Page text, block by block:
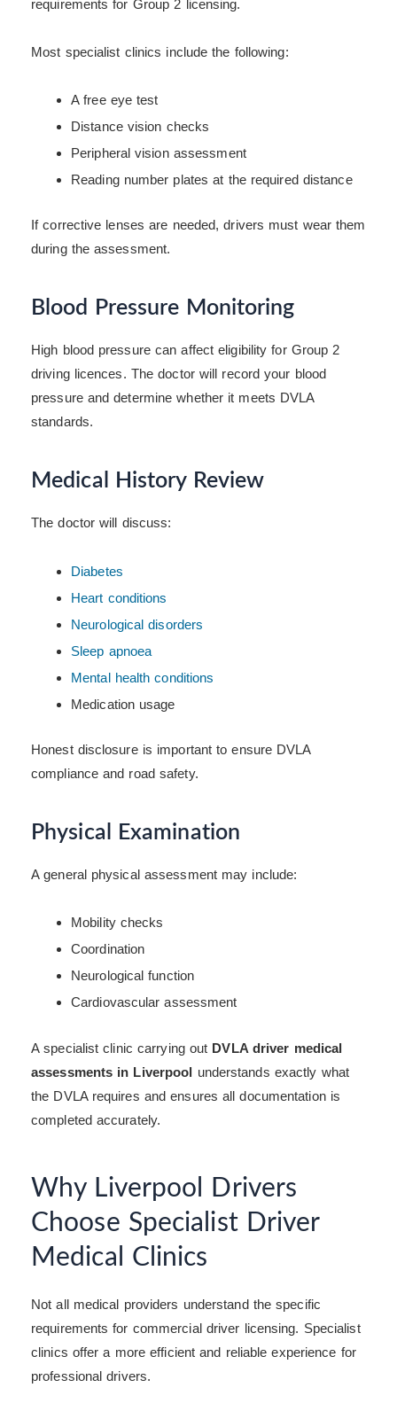
requirements for Group 2 licensing.
Most specialist clinics include the following:
A free eye test
Distance vision checks
Peripheral vision assessment
Reading number plates at the required distance
If corrective lenses are needed, drivers must wear them
during the assessment.
Blood Pressure Monitoring
High blood pressure can affect eligibility for Group 2
driving licences. The doctor will record your blood
pressure and determine whether it meets DVLA
standards.
Medical History Review
The doctor will discuss:
Diabetes
Heart conditions
Neurological disorders
Sleep apnoea
Mental health conditions
Medication usage
Honest disclosure is important to ensure DVLA
compliance and road safety.
Physical Examination
A general physical assessment may include:
Mobility checks
Coordination
Neurological function
Cardiovascular assessment
A specialist clinic carrying out DVLA driver medical
assessments in Liverpool understands exactly what
the DVLA requires and ensures all documentation is
completed accurately.
Why Liverpool Drivers
Choose Specialist Driver
Medical Clinics
Not all medical providers understand the specific
requirements for commercial driver licensing. Specialist
clinics offer a more efficient and reliable experience for
professional drivers.